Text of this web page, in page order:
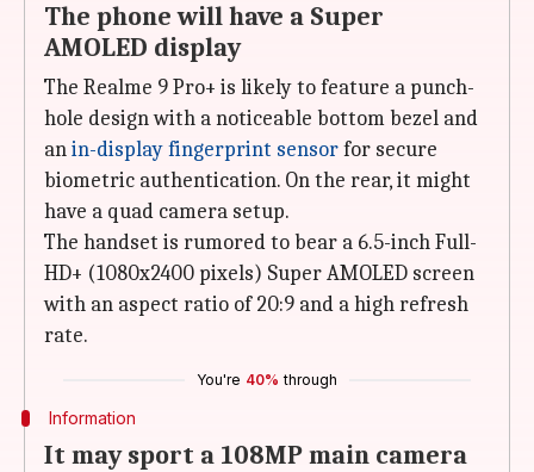
The phone will have a Super
AMOLED display
The Realme 9 Pro+ is likely to feature a punch-
hole design with a noticeable bottom bezel and
anin-display fingerprint sensorfor secure
biometric authentication. On the rear, it might
have a quad camera setup.
The handset is rumored to bear a 6.5-inch Full-
HD+ (1080x2400 pixels) Super AMOLED screen
with an aspect ratio of 20:9 and a high refresh
rate.
You're 40% through
Information
It may sport a 108MP main camera